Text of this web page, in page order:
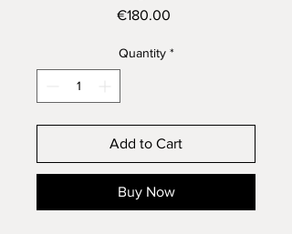
€180.00
Quantity *
Add to Cart
Buy Now